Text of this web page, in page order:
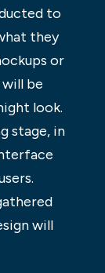
to
they
or
be
look.
stage, in
will